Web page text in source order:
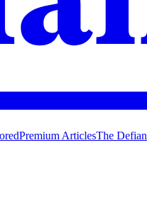
Premium ArticlesThe